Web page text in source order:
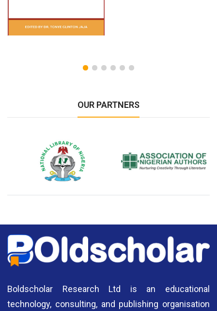
OUR PARTNERS
National Library of Nigeria Association of Nigerian
Boldscholar Research Ltd is an educational
technology, consulting, and publishing organisation